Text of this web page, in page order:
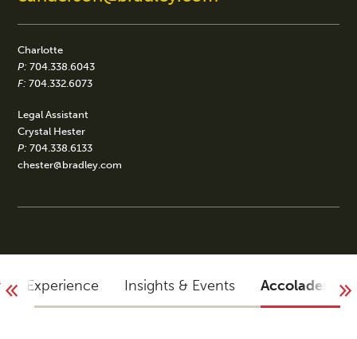
Charlotte
P: 704.338.6043
F: 704.332.6073
Legal Assistant
Crystal Hester
P: 704.338.6133
chester@bradley.com
Experience Insights & Events Accolades